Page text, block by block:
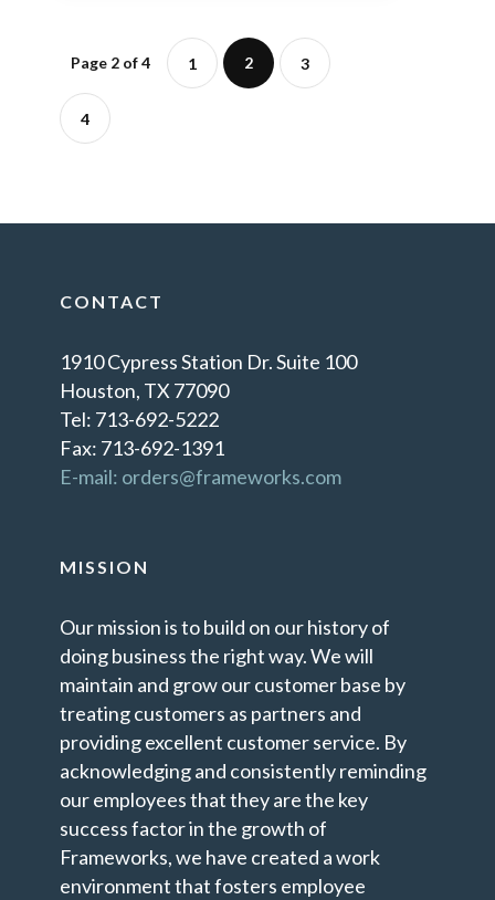
Page 2 of 4 1 2 3
4
CONTACT
1910 Cypress Station Dr. Suite 100
Houston, TX 77090
Tel: 713-692-5222
Fax: 713-692-1391
E-mail: orders@frameworks.com
MISSION
Our mission is to build on our history of
doing business the right way. We will
maintain and grow our customer base by
treating customers as partners and
providing excellent customer service. By
acknowledging and consistently reminding
our employees that they are the key
success factor in the growth of
Frameworks, we have created a work
environment that fosters employee